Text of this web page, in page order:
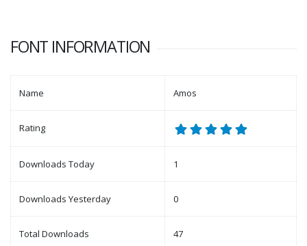
FONT INFORMATION
Name Amos
Rating
Downloads Today 1
Downloads Yesterday 0
Total Downloads 47